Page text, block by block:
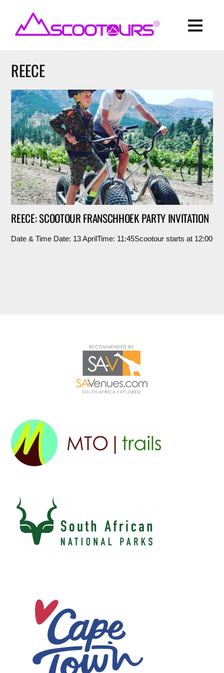
REECE
REECE: SCOOTOUR FRANSCHHOEK PARTY INVITATION
Date & Time Date: 13 AprilTime: 11:45Scootour starts at 12:00